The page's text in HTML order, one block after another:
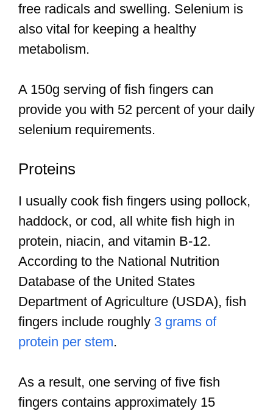
free radicals and swelling. Selenium is
also vital for keeping a healthy
metabolism.
A 150g serving of fish fingers can
provide you with 52 percent of your daily
selenium requirements.
Proteins
I usually cook fish fingers using pollock,
haddock, or cod, all white fish high in
protein, niacin, and vitamin B-12.
According to the National Nutrition
Database of the United States
Department of Agriculture (USDA), fish
fingers include roughly 3 grams of
protein per stem.
As a result, one serving of five fish
fingers contains approximately 15